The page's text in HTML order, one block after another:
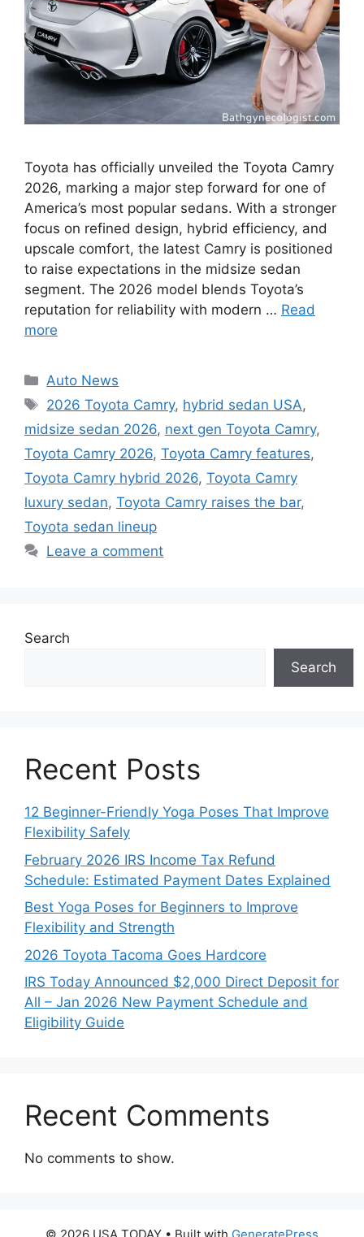
Toyota has officially unveiled the Toyota Camry
2026, marking a major step forward for one of
America’s most popular sedans. With a stronger
focus on refined design, hybrid efficiency, and
upscale comfort, the latest Camry is positioned
to raise expectations in the midsize sedan
segment. The 2026 model blends Toyota’s
reputation for reliability with modern … Read
more
Categories
Auto News
Tags
2026 Toyota Camry, hybrid sedan USA,
midsize sedan 2026, next gen Toyota Camry,
Toyota Camry 2026, Toyota Camry features,
Toyota Camry hybrid 2026, Toyota Camry
luxury sedan, Toyota Camry raises the bar,
Toyota sedan lineup
Leave a comment
Search
Search
Recent Posts
12 Beginner-Friendly Yoga Poses That Improve
Flexibility Safely
February 2026 IRS Income Tax Refund
Schedule: Estimated Payment Dates Explained
Best Yoga Poses for Beginners to Improve
Flexibility and Strength
2026 Toyota Tacoma Goes Hardcore
IRS Today Announced $2,000 Direct Deposit for
All – Jan 2026 New Payment Schedule and
Eligibility Guide
Recent Comments
No comments to show.